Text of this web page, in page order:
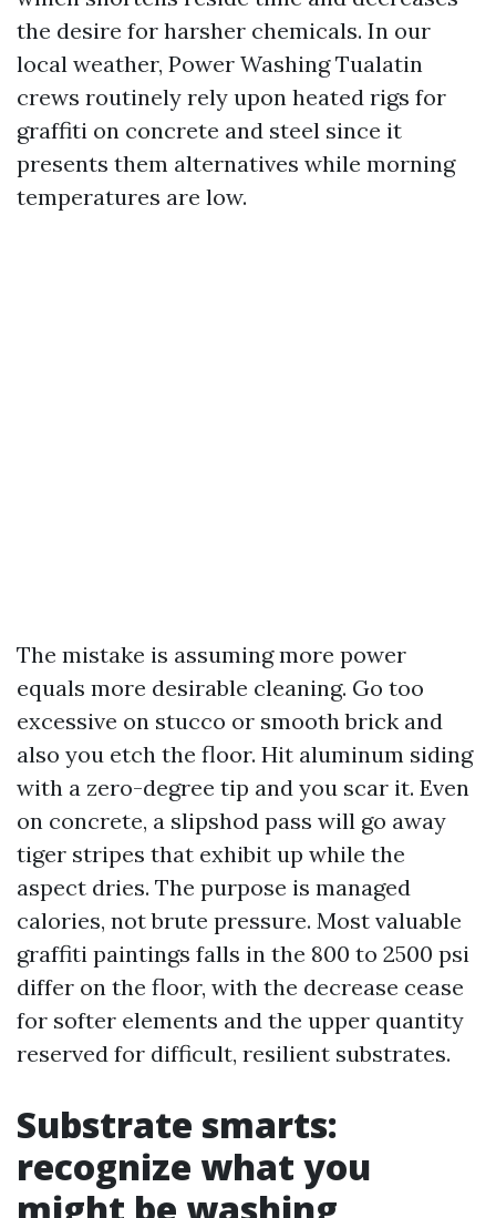
the desire for harsher chemicals. In our
local weather, Power Washing Tualatin
crews routinely rely upon heated rigs for
graffiti on concrete and steel since it
presents them alternatives while morning
temperatures are low.
The mistake is assuming more power
equals more desirable cleaning. Go too
excessive on stucco or smooth brick and
also you etch the floor. Hit aluminum siding
with a zero-degree tip and you scar it. Even
on concrete, a slipshod pass will go away
tiger stripes that exhibit up while the
aspect dries. The purpose is managed
calories, not brute pressure. Most valuable
graffiti paintings falls in the 800 to 2500 psi
differ on the floor, with the decrease cease
for softer elements and the upper quantity
reserved for difficult, resilient substrates.
Substrate smarts:
recognize what you